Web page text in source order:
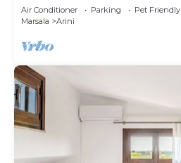
Air Conditioner Parking
Pet Friendly
Marsala
Arini